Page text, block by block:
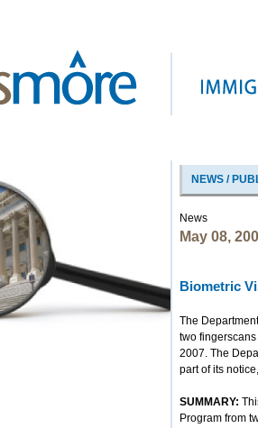
NEWS /
News
May 08,
Biometric
The
two
2007. The
part of its
SUMMARY:
Program from